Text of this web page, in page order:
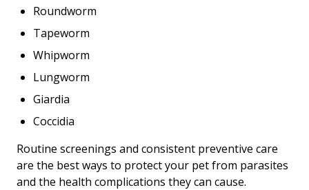
Roundworm
Tapeworm
Whipworm
Lungworm
Giardia
Coccidia
Routine screenings and consistent preventive care
are the best ways to protect your pet from parasites
and the health complications they can cause.